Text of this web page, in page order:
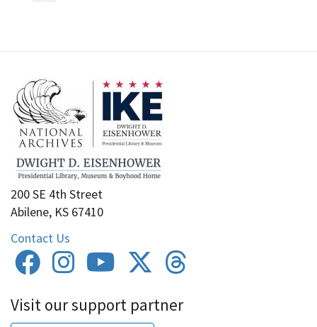
200 SE 4th Street
Abilene, KS 67410
Contact Us
Visit our support partner